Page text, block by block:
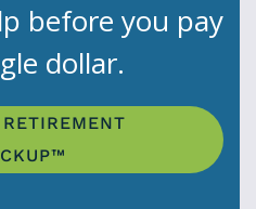
before you pay
dollar.